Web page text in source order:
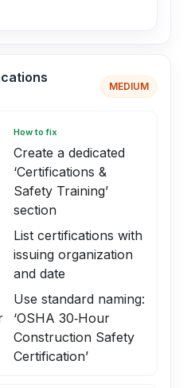
MEDIUM
How to fix
Create a dedicated
‘Certifications &
Safety Training’
section
List certifications with
issuing organization
and date
Use standard naming:
‘OSHA 30‑Hour
Construction Safety
Certification’